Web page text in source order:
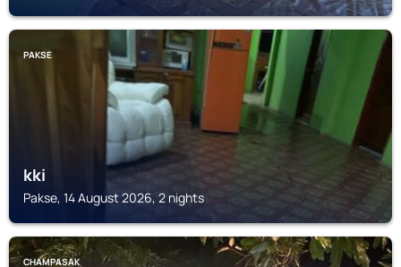
PAKSE
kki
Pakse, 14 August 2026, 2 nights
CHAMPASAK